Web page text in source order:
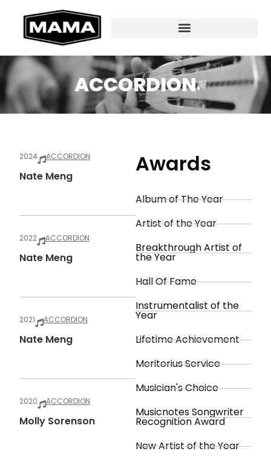
ACCORDION
2024 ACCORDION
Nate Meng
2022 ACCORDION
Nate Meng
2021 ACCORDION
Nate Meng
2020 ACCORDION
Molly Sorenson
Awards
Album of The Year
Artist of the Year
Breakthrough Artist of
the Year
Hall Of Fame
Instrumentalist of the
Year
Lifetime Achievement
Meritorius Service
Musician's Choice
Musicnotes Songwriter
Recognition Award
New Artist of the Year